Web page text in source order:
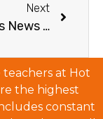
Next
Christmas News & Schedule
teachers at Hot
the highest
constant